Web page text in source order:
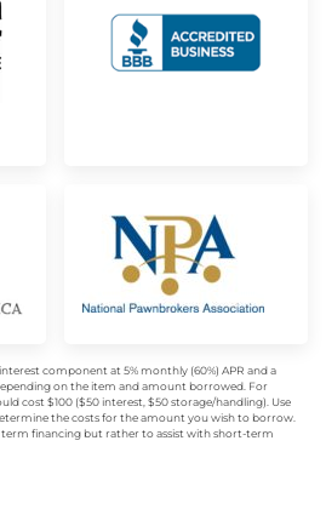
component at 5% monthly (60%) APR and a
on the item and amount borrowed. For
cost $100 ($50 interest, $50 storage/handling). Use
the costs for the amount you wish to borrow.
financing but rather to assist with short-term